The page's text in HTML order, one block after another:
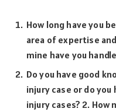
How long have you
area of expertise
mine have you
Do you have good
injury case or do
injury cases? 2. How